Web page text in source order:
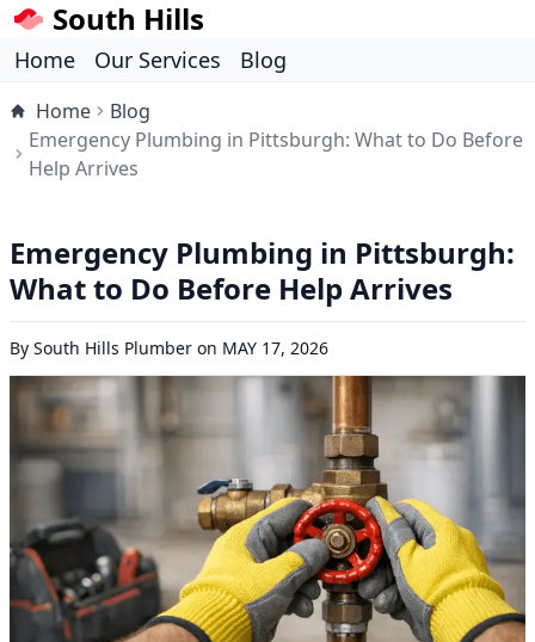
South Hills
Home Our Services Blog
Home
Blog
Emergency Plumbing in Pittsburgh: What to Do Before
Help Arrives
Emergency Plumbing in Pittsburgh:
What to Do Before Help Arrives
By South Hills Plumber on MAY 17, 2026